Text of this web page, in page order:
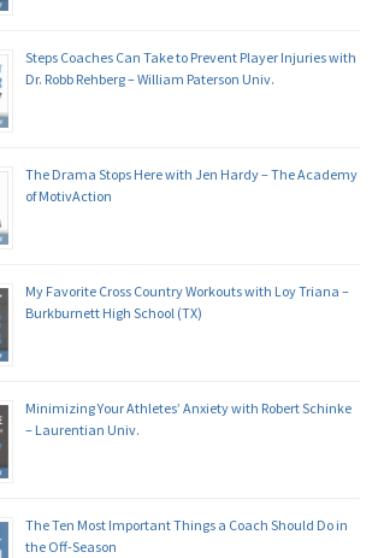
Steps Coaches Can Take to Prevent Player Injuries with
Dr. Robb Rehberg – William Paterson Univ.
The Drama Stops Here with Jen Hardy – The Academy
of MotivAction
My Favorite Cross Country Workouts with Loy Triana –
Burkburnett High School (TX)
Minimizing Your Athletes’ Anxiety with Robert Schinke
– Laurentian Univ.
The Ten Most Important Things a Coach Should Do in
the Off-Season